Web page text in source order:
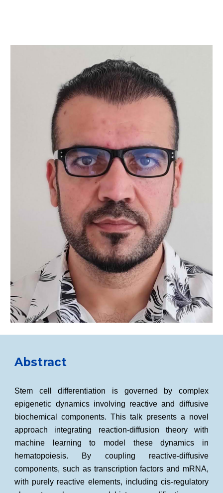
Abstract
Stem cell differentiation is governed by complex
epigenetic dynamics involving reactive and diffusive
biochemical components. This talk presents a novel
approach integrating reaction-diffusion theory with
machine learning to model these dynamics in
hematopoiesis. By coupling reactive-diffusive
components, such as transcription factors and mRNA,
with purely reactive elements, including cis-regulatory